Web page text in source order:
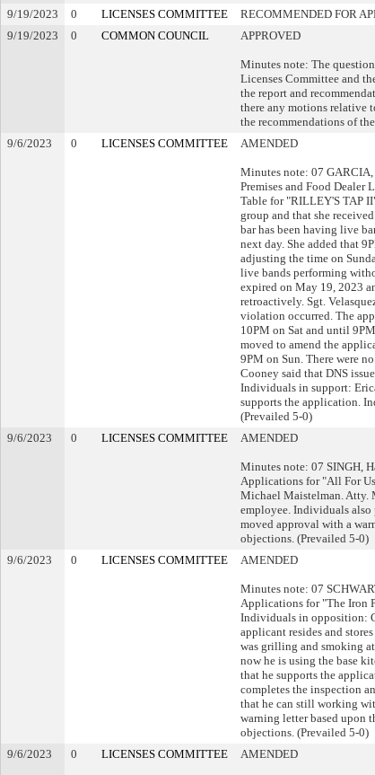
9/19/2023 0 LICENSES COMMITTEE RECOMMENDED FOR
9/19/2023
0 COMMON COUNCIL APPROVED
Minutes note: The
Licenses Committee and
the report and
there any motions relative
the recommendations of
9/6/2023 0 LICENSES COMMITTEE AMENDED
Minutes note: 07
Premises and Food Dealer
Table for "RILLEY'S TAP
group and that she
bar has been having live
next day. She added that
adjusting the time on
live bands performing
expired on May 19, 2023
retroactively. Sgt.
violation occurred. The
10PM on Sat and until
moved to amend the
9PM on Sun. There were
Cooney said that DNS
Individuals in support:
supports the application.
(Prevailed 5-0)
9/6/2023 0 LICENSES COMMITTEE AMENDED
Minutes note: 07 SINGH,
Applications for "All For
Michael Maistelman. Atty.
employee. Individuals
moved approval with a
objections. (Prevailed 5-0)
9/6/2023 0 LICENSES COMMITTEE AMENDED
Minutes note: 07
Applications for "The Iron
Individuals in opposition:
applicant resides and
was grilling and smoking
now he is using the base
that he supports the
completes the inspection
that he can still working
warning letter based upon
objections. (Prevailed 5-0)
9/6/2023 0 LICENSES COMMITTEE AMENDED